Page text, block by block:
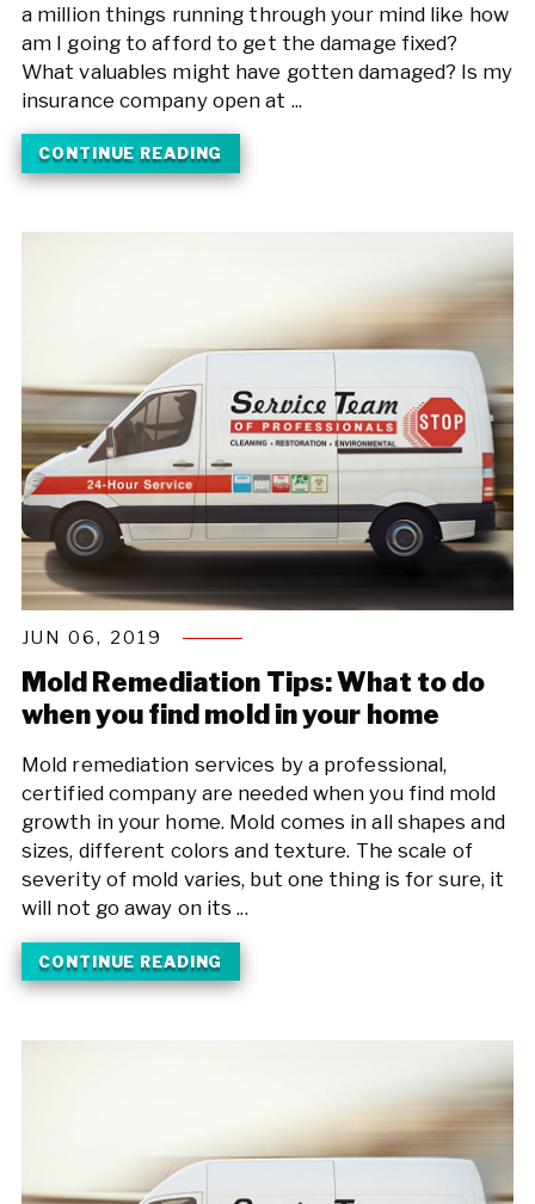
a million things running through your mind like how
am I going to afford to get the damage fixed?
What valuables might have gotten damaged? Is my
insurance company open at ...
CONTINUE READING
JUN 06, 2019
Mold Remediation Tips: What to do
when you find mold in your home
Mold remediation services by a professional,
certified company are needed when you find mold
growth in your home. Mold comes in all shapes and
sizes, different colors and texture. The scale of
severity of mold varies, but one thing is for sure, it
will not go away on its ...
CONTINUE READING